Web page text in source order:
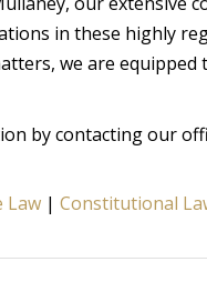
in these highly
we are
by contacting our
Law | Constitutional